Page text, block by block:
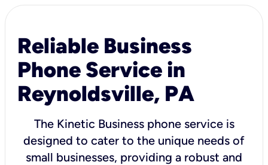
Reliable Business
Phone Service in
Reynoldsville, PA
The Kinetic Business phone service is
designed to cater to the unique needs of
small businesses, providing a robust and